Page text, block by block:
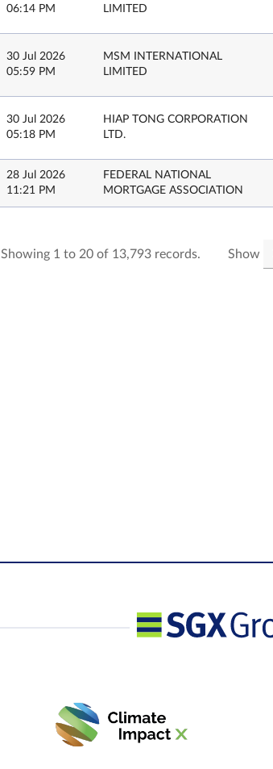
06:14 PM
LIMITED
30 Jul 2026
05:59 PM
MSM INTERNATIONAL
LIMITED
30 Jul 2026
05:18 PM
HIAP TONG CORPORATION
LTD.
28 Jul 2026
11:21 PM
FEDERAL NATIONAL
MORTGAGE ASSOCIATION
Showing 1 to 20 of 13,793 records. Show